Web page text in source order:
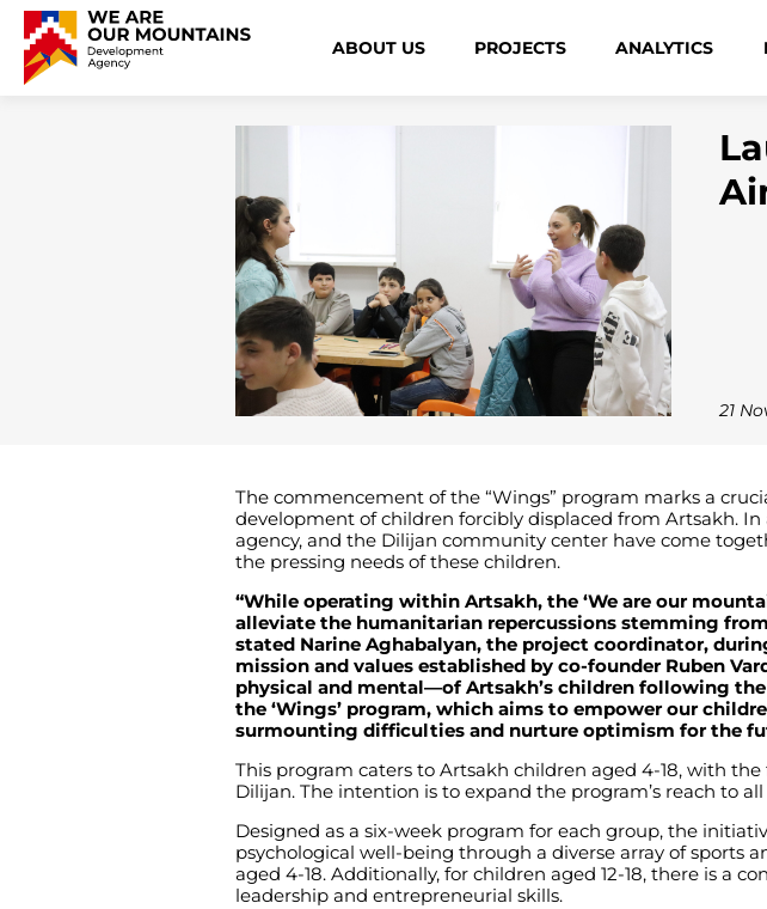
ABOUT US PROJECTS ANALYTICS
21
The commencement of the “Wings” program marks a
development of children forcibly displaced from Artsakh.
agency, and the Dilijan community center have come
the pressing needs of these children.
“While operating within Artsakh, the ‘We are our
alleviate the humanitarian repercussions stemming
stated Narine Aghabalyan, the project coordinator,
mission and values established by co-founder Ruben
physical and mental—of Artsakh’s children following
the ‘Wings’ program, which aims to empower our
surmounting difficulties and nurture optimism for the
This program caters to Artsakh children aged 4-18, with
Dilijan. The intention is to expand the program’s reach to
Designed as a six-week program for each group, the
psychological well-being through a diverse array of sports
aged 4-18. Additionally, for children aged 12-18, there is a
leadership and entrepreneurial skills.